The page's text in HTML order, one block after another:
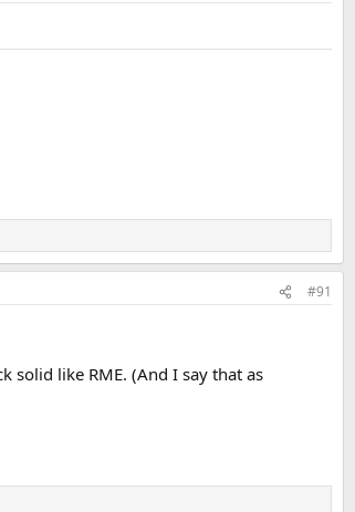
#91
solid like RME. (And I say that as